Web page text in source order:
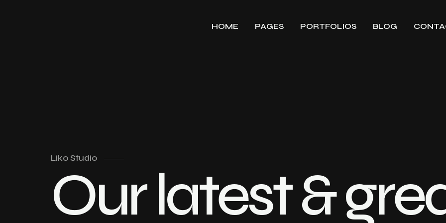
HOME PAGES PORTFOLIOS BLOG
Liko Studio
Our latest &